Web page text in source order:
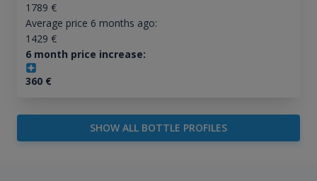
1789 €
Average price 6 months ago:
1429 €
6 month price increase:
360€
SHOW ALL BOTTLE PROFILES